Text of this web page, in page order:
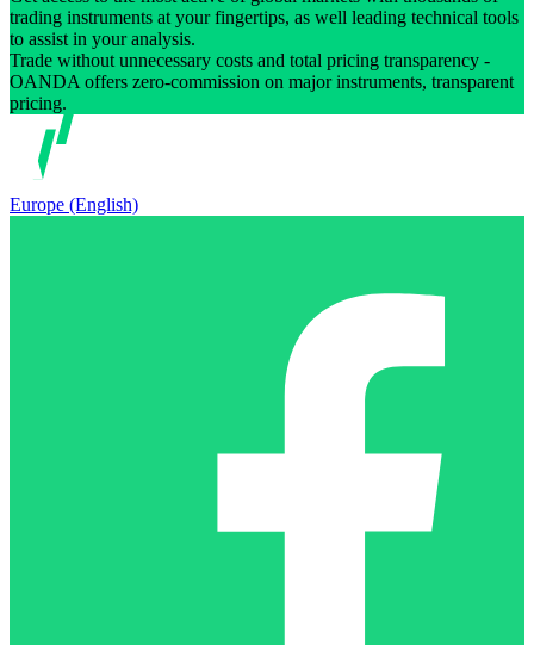
trading instruments at your fingertips, as well leading technical tools
to assist in your analysis.
Trade without unnecessary costs and total pricing transparency -
OANDA offers zero-commission on major instruments, transparent
pricing.
Europe (English)